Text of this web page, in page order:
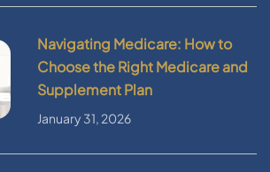
Navigating Medicare: How to
Choose the Right Medicare and
Supplement Plan
January 31, 2026